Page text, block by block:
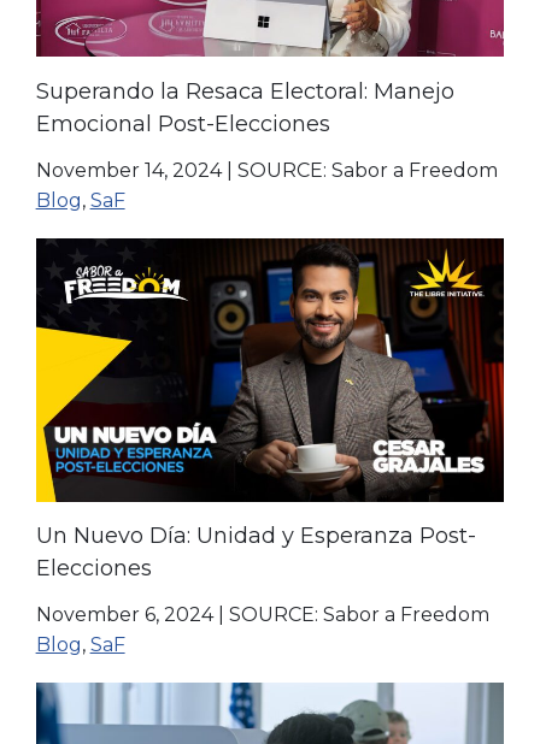
Superando la Resaca Electoral: Manejo
Emocional Post-Elecciones
November 14, 2024| SOURCE: Sabor a Freedom
Blog, SaF
Un Nuevo Día: Unidad y Esperanza Post-
Elecciones
November 6, 2024| SOURCE: Sabor a Freedom
Blog, SaF